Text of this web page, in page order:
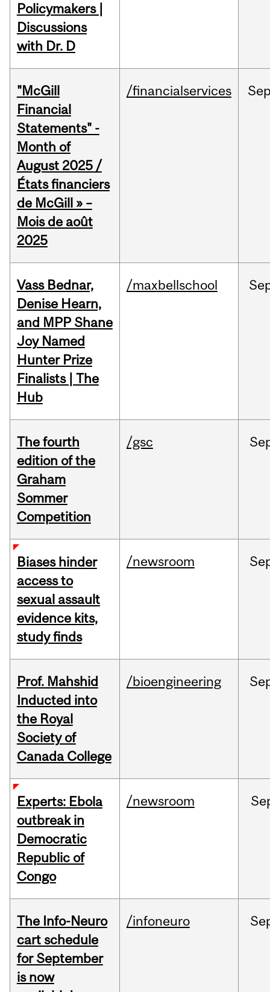
Policymakers |
Discussions
with Dr. D
"McGill
Financial
Statements" -
Month of
August 2025 /
États financiers
de McGill » –
Mois de août
2025
/financialservices
Vass Bednar,
Denise Hearn,
and MPP Shane
Joy Named
Hunter Prize
Finalists | The
Hub
/maxbellschool
The fourth
edition of the
Graham
Sommer
Competition
/gsc
Biases hinder
access to
sexual assault
evidence kits,
study finds
/newsroom
Prof. Mahshid
Inducted into
the Royal
Society of
Canada College
/bioengineering
Experts: Ebola
outbreak in
Democratic
Republic of
Congo
/newsroom
The Info-Neuro
cart schedule
for September
is now
/infoneuro